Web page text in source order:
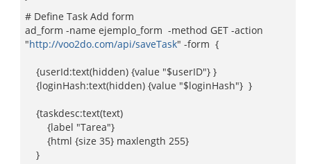
# Define Task Add form
ad_form -name ejemplo_form -method GET -action
"http://voo2do.com/api/saveTask" -form {
{userId:text(hidden) {value "$userID"} }
{loginHash:text(hidden) {value "$loginHash"} }
{taskdesc:text(text)
{label "Tarea"}
{html {size 35} maxlength 255}
}